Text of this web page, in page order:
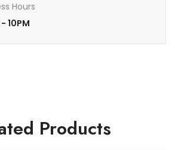
Hours
10PM
Products